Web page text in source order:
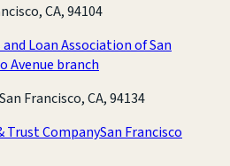
CA, 94104
Loan Association of San
Avenue branch
Francisco, CA, 94134
Trust CompanySan Francisco